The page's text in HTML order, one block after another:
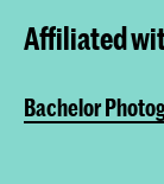
Affiliated
Bachelor